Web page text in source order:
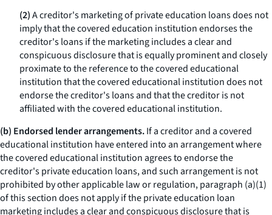
(2)A creditor's marketing of private education loans does not
imply that the covered education institution endorses the
creditor's loans if the marketing includes a clear and
conspicuous disclosure that is equally prominent and closely
proximate to the reference to the covered educational
institution that the covered educational institution does not
endorse the creditor's loans and that the creditor is not
affiliated with the covered educational institution.
(b) Endorsed lender arrangements.If a creditor and a covered
educational institution have entered into an arrangement where
the covered educational institution agrees to endorse the
creditor's private education loans, and such arrangement is not
prohibited by other applicable law or regulation, paragraph (a)(1)
of this section does not apply if the private education loan
marketing includes a clear and conspicuous disclosure that is